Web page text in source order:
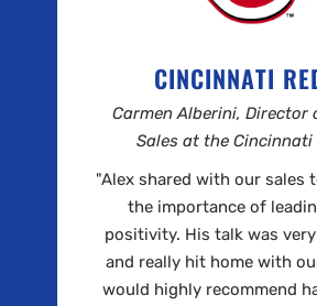
CINCINNATI
Carmen Alberini, Director
Sales at the Cincinnati
"Alex shared with our sales
the importance of
positivity. His talk was
and really hit home with
would highly recommend